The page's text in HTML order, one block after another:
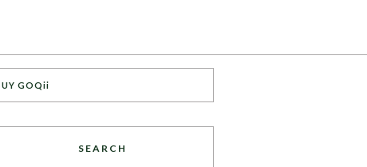
GOQii
SEARCH